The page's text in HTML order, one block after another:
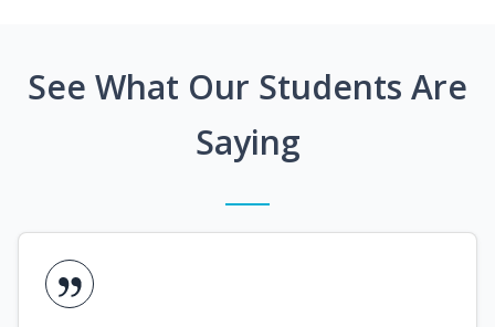
See What Our Students Are
Saying